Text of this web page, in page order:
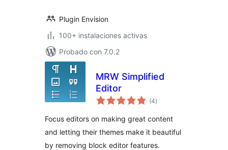
Plugin Envision
100+ instalaciones activas
Probado con 7.0.2
MRW Simplified
Editor
(4total
de
)
Focus editors on making great content
and letting their themes make it beautiful
by removing block editor features.